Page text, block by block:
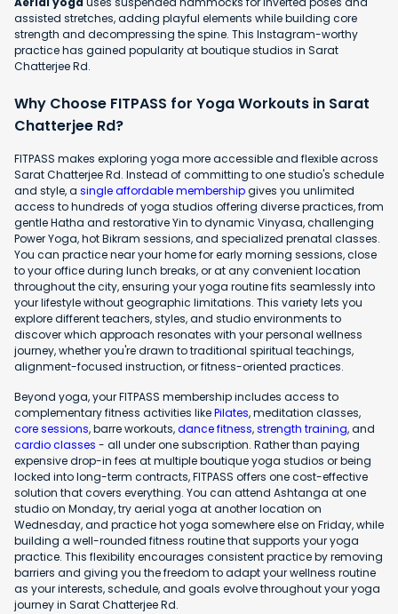
assisted stretches, adding playful elements while building core
strength and decompressing the spine. This Instagram-worthy
practice has gained popularity at boutique studios in Sarat
Chatterjee Rd.
Why Choose FITPASS for Yoga Workouts in Sarat
Chatterjee Rd?
FITPASS makes exploring yoga more accessible and flexible across
Sarat Chatterjee Rd. Instead of committing to one studio's schedule
and style, a single affordable membershipgives you unlimited
access to hundreds of yoga studios offering diverse practices, from
gentle Hatha and restorative Yin to dynamic Vinyasa, challenging
Power Yoga, hot Bikram sessions, and specialized prenatal classes.
You can practice near your home for early morning sessions, close
to your office during lunch breaks, or at any convenient location
throughout the city, ensuring your yoga routine fits seamlessly into
your lifestyle without geographic limitations. This variety lets you
explore different teachers, styles, and studio environments to
discover which approach resonates with your personal wellness
journey, whether you're drawn to traditional spiritual teachings,
alignment-focused instruction, or fitness-oriented practices.
Beyond yoga, your FITPASS membership includes access to
complementary fitness activities likePilates, meditation classes,
core sessions, barre workouts,dance fitness,strength training, and
cardio classes - all under one subscription. Rather than paying
expensive drop-in fees at multiple boutique yoga studios or being
locked into long-term contracts, FITPASS offers one cost-effective
solution that covers everything. You can attend Ashtanga at one
studio on Monday, try aerial yoga at another location on
Wednesday, and practice hot yoga somewhere else on Friday, while
building a well-rounded fitness routine that supports your yoga
practice. This flexibility encourages consistent practice by removing
barriers and giving you the freedom to adapt your wellness routine
as your interests, schedule, and goals evolve throughout your yoga
journey in Sarat Chatterjee Rd.